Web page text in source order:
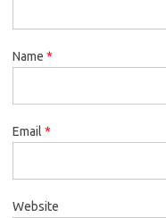
Name *
Email *
Website